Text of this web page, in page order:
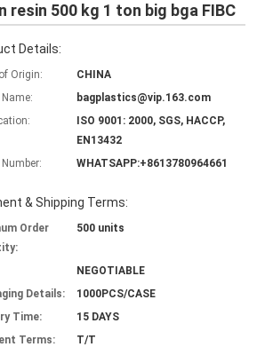
500 kg 1 ton big bga FIBC
Details:
Origin:
CHINA
bagplastics@vip.163.com
ISO 9001: 2000, SGS, HACCP,
EN13432
WHATSAPP:+8613780964661
& Shipping Terms:
Order
500 units
NEGOTIABLE
Details:
1000PCS/CASE
Time:
15 DAYS
Terms:
T/T